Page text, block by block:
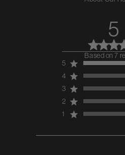
5
5 out of 5
reviews
Based on 7
5
4
3
2
1